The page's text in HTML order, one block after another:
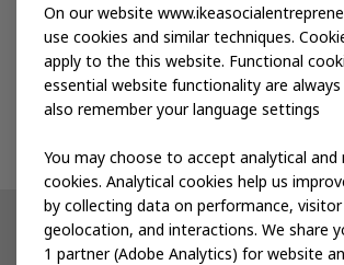
Publications
Events
Other IKEA sites
On our website
use cookies and similar techniques.
apply to the this website. Functional
essential website functionality are
also remember your language settings
You may choose to accept analytical and
cookies. Analytical cookies help us
by collecting data on performance,
geolocation, and interactions. We share
1 partner (Adobe Analytics) for website